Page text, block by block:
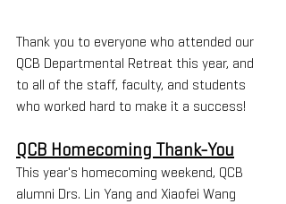
Thank you to everyone who attended our
QCB Departmental Retreat this year, and
to all of the staff, faculty, and students
who worked hard to make it a success!
QCB Homecoming Thank-You
This year's homecoming weekend, QCB
alumni Drs. Lin Yang and Xiaofei Wang